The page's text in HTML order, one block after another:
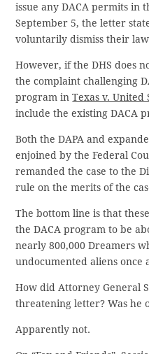
issue any DACA permits in
September 5, the letter
voluntarily dismiss their
However, if the DHS does
the complaint challenging
program inTexas v. United
include the existing DACA
Both the DAPA and
enjoined by the Federal
remanded the case to the
rule on the merits of the
The bottom line is that
the DACA program to be
nearly 800,000 Dreamers
undocumented aliens once
How did Attorney General
threatening letter? Was he
Apparently not.